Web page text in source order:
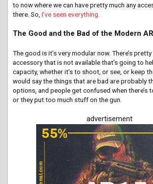
to now where we can have pretty much any
there. So, I’ve seen everything.
The Good and the Bad of the Modern
The good is it’s very modular now. There’s
accessory that is not available that’s going to
capacity, whether it’s to shoot, or see, or keep
would say the things that are bad are probably
options, and people get confused when there’s
or they put too much stuff on the gun.
advertisement